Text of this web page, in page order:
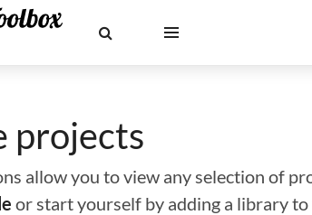
projects
allow you to view any selection of
or start yourself by adding a library